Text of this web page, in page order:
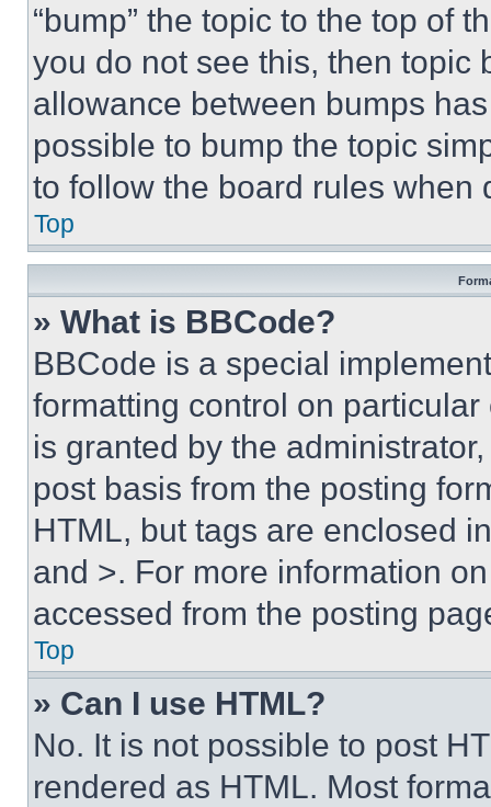
“bump” the topic to the top of
you do not see this, then topic
allowance between bumps
possible to bump the topic
to follow the board rules when
Top
» What is BBCode?
BBCode is a special
formatting control on
is granted by the
post basis from the posting
HTML, but tags are enclosed
and >. For more information
accessed from the posting
Top
» Can I use HTML?
No. It is not possible to post
rendered as HTML. Most